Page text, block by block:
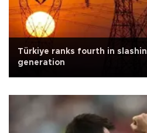
Türkiye ranks fourth in
generation